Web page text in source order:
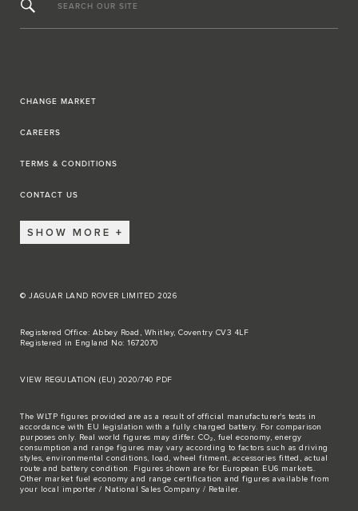
SEARCH OUR SITE
CHANGE MARKET
CAREERS
TERMS & CONDITIONS
CONTACT US
SHOW MORE
© JAGUAR LAND ROVER LIMITED 2026
Registered Office: Abbey Road, Whitley, Coventry CV3 4LF
Registered in England No: 1672070
VIEW REGULATION (EU) 2020/740 PDF
The WLTP figures provided are as a result of official manufacturer's tests in
accordance with EU legislation with a fully charged battery. For comparison
purposes only. Real world figures may differ. CO₂, fuel economy, energy
consumption and range figures may vary according to factors such as driving
styles, environmental conditions, load, wheel fitment, accessories fitted, actual
route and battery condition. Figures shown are for European EU6 markets.
Other market fuel economy and range certification and figures available from
your local importer / National Sales Company / Retailer.